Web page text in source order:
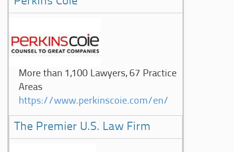
More than 1,100 Lawyers, 67 Practice
Areas
https://www.perkinscoie.com/en/
The Premier U.S. Law Firm